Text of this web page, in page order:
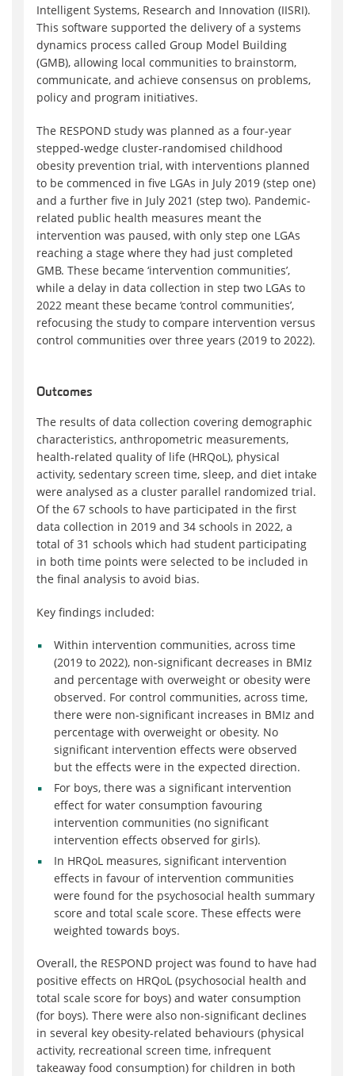
Intelligent Systems, Research and Innovation (IISRI).
This software supported the delivery of a systems
dynamics process called Group Model Building
(GMB), allowing local communities to brainstorm,
communicate, and achieve consensus on problems,
policy and program initiatives.
The RESPOND study was planned as a four-year
stepped-wedge cluster-randomised childhood
obesity prevention trial, with interventions planned
to be commenced in five LGAs in July 2019 (step one)
and a further five in July 2021 (step two). Pandemic-
related public health measures meant the
intervention was paused, with only step one LGAs
reaching a stage where they had just completed
GMB. These became ‘intervention communities’,
while a delay in data collection in step two LGAs to
2022 meant these became ‘control communities’,
refocusing the study to compare intervention versus
control communities over three years (2019 to 2022).
Outcomes
The results of data collection covering demographic
characteristics, anthropometric measurements,
health-related quality of life (HRQoL), physical
activity, sedentary screen time, sleep, and diet intake
were analysed as a cluster parallel randomized trial.
Of the 67 schools to have participated in the first
data collection in 2019 and 34 schools in 2022, a
total of 31 schools which had student participating
in both time points were selected to be included in
the final analysis to avoid bias.
Key findings included:
Within intervention communities, across time
(2019 to 2022), non-significant decreases in BMIz
and percentage with overweight or obesity were
observed. For control communities, across time,
there were non-significant increases in BMIz and
percentage with overweight or obesity. No
significant intervention effects were observed
but the effects were in the expected direction.
For boys, there was a significant intervention
effect for water consumption favouring
intervention communities (no significant
intervention effects observed for girls).
In HRQoL measures, significant intervention
effects in favour of intervention communities
were found for the psychosocial health summary
score and total scale score. These effects were
weighted towards boys.
Overall, the RESPOND project was found to have had
positive effects on HRQoL (psychosocial health and
total scale score for boys) and water consumption
(for boys). There were also non-significant declines
in several key obesity-related behaviours (physical
activity, recreational screen time, infrequent
takeaway food consumption) for children in both